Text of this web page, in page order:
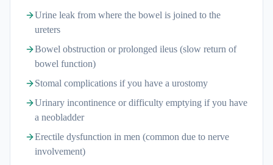
Urine leak from where the bowel is joined to the
ureters
Bowel obstruction or prolonged ileus (slow return of
bowel function)
Stomal complications if you have a urostomy
Urinary incontinence or difficulty emptying if you have
a neobladder
Erectile dysfunction in men (common due to nerve
involvement)